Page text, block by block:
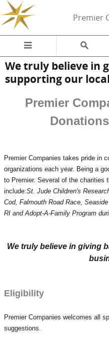
Skip to main content
Premier
We truly believe in
supporting our
Premier
Donations
Premier Companies takes pride in
organizations each year. Being a
to Premier. Several of the charities
include:St. Jude Children's
Cod, Falmouth Road Race,
RI and Adopt-A-Family Program
We truly believe in giving
Eligibility
Premier Companies welcomes all
suggestions.